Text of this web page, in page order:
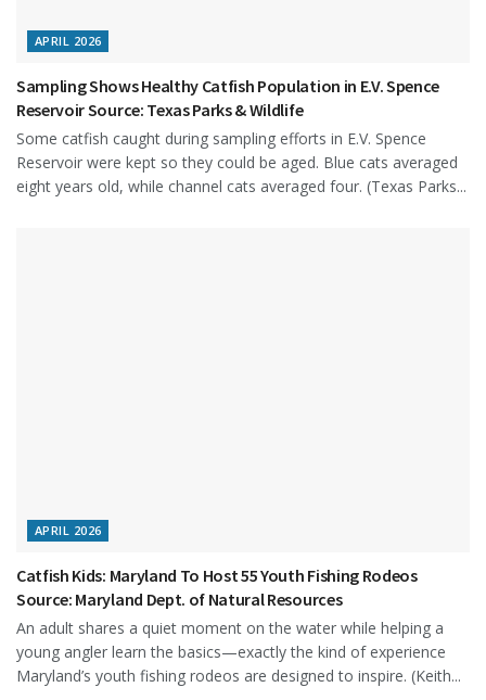
APRIL 2026
Sampling Shows Healthy Catfish Population in E.V. Spence
Reservoir Source: Texas Parks & Wildlife
Some catfish caught during sampling efforts in E.V. Spence
Reservoir were kept so they could be aged. Blue cats averaged
eight years old, while channel cats averaged four. (Texas Parks...
APRIL 2026
Catfish Kids: Maryland To Host 55 Youth Fishing Rodeos
Source: Maryland Dept. of Natural Resources
An adult shares a quiet moment on the water while helping a
young angler learn the basics—exactly the kind of experience
Maryland’s youth fishing rodeos are designed to inspire. (Keith...